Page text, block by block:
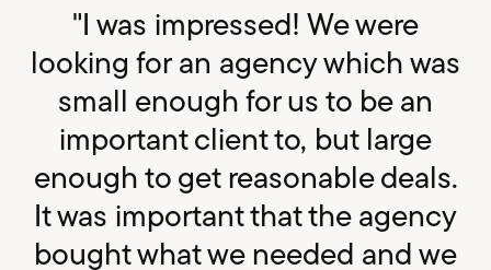
"I was impressed! We were
looking for an agency which was
small enough for us to be an
important client to, but large
enough to get reasonable deals.
It was important that the agency
bought what we needed and we